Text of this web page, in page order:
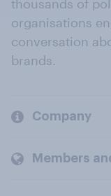
thousands of
organisations
conversation
brands.
Company
Members